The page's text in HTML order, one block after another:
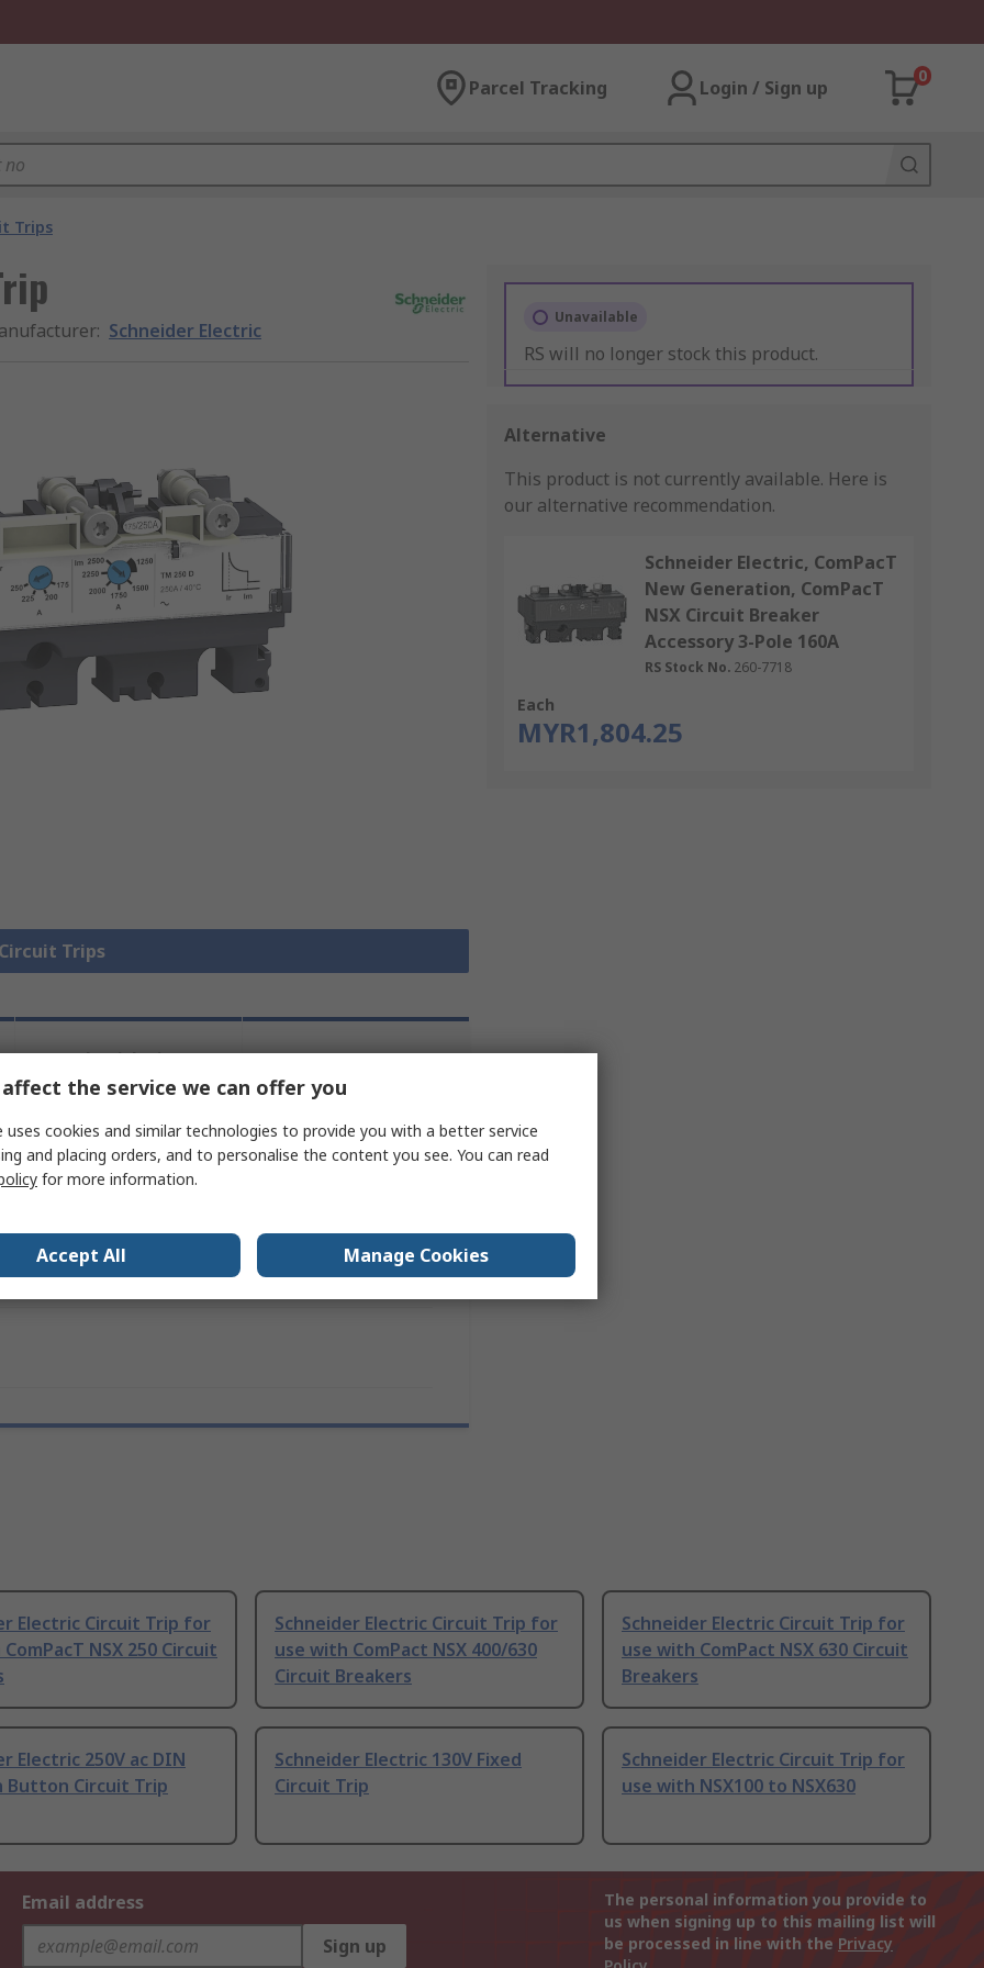
Parcel Tracking Login / Sign up
0
Trips
: Schneider Electric
Trips
Unavailable
RS will no longer stock this product.
Alternative
This product is not currently available. Here is
our alternative recommendation.
Schneider Electric, ComPacT
New Generation, ComPacT
NSX Circuit Breaker
Accessory 3-Pole 160A
RS Stock No. 260-7718
Each
MYR1,804.25
Legislation
and
Compliance
Details
attributes.
Value
Electric Circuit Trip for
NSX 250 Circuit
Schneider Electric Circuit Trip for
use with ComPact NSX 400/630
Circuit Breakers
Schneider Electric Circuit Trip for
use with ComPact NSX 630 Circuit
Breakers
Electric 250V ac DIN
Button Circuit Trip
Schneider Electric 130V Fixed
Circuit Trip
Schneider Electric Circuit Trip for
use with NSX100 to NSX630
Email address
Sign up
The personal information you provide to
us when signing up to this mailing list will
be processed in line with the Privacy
the service we can offer you
uses cookies and similar technologies to provide you with a better service
and placing orders, and to personalise the content you see. You can read
for more information.
Accept All Manage Cookies